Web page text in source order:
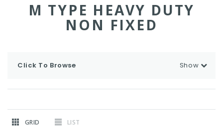
M TYPE HEAVY DUTY
NON FIXED
Click To Browse Show
GRID LIST